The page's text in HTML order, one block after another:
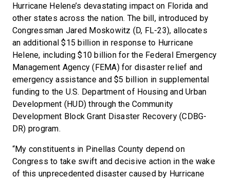
Hurricane Helene’s devastating impact on Florida and
other states across the nation. The bill, introduced by
Congressman Jared Moskowitz (D, FL-23), allocates
an additional $15 billion in response to Hurricane
Helene, including $10 billion for the Federal Emergency
Management Agency (FEMA) for disaster relief and
emergency assistance and $5 billion in supplemental
funding to the U.S. Department of Housing and Urban
Development (HUD) through the Community
Development Block Grant Disaster Recovery (CDBG-
DR) program.
“My constituents in Pinellas County depend on
Congress to take swift and decisive action in the wake
of this unprecedented disaster caused by Hurricane